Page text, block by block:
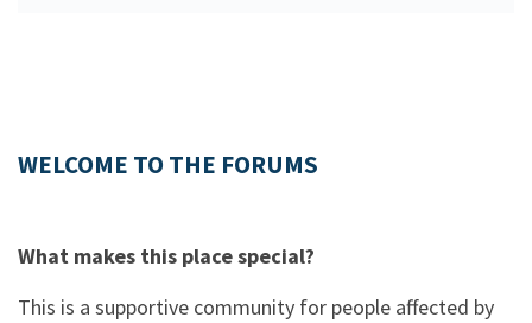
WELCOME TO THE FORUMS
What makes this place special?
This is a supportive community for people affected by